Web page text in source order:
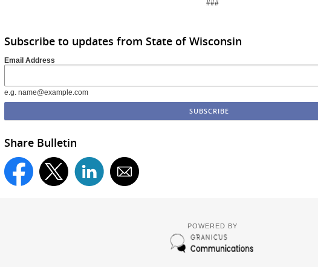
###
Subscribe to updates from State of Wisconsin
Email Address
e.g. name@example.com
Share Bulletin
POWERED BY